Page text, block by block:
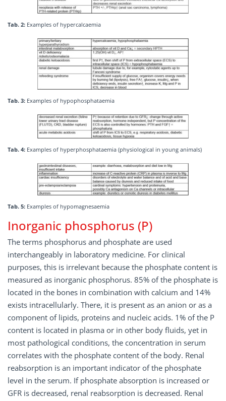
Tab. 2: Examples of hypercalcaemia
Tab. 3: Examples of hypophosphataemia
Tab. 4: Examples of hyperphosphataemia (physiological in young animals)
Tab. 5: Examples of hypomagnesaemia
Inorganic phosphorus (P)
The terms phosphorus and phosphate are used
interchangeably in laboratory medicine. For clinical
purposes, this is irrelevant because the phosphate content is
measured as inorganic phosphorus. 85% of the phosphate is
located in the bones in combination with calcium and 14%
exists intracellularly. There, it is present as an anion or as a
component of lipids, proteins and nucleic acids. 1% of the P
content is located in plasma or in other body fluids, yet in
most pathological conditions, the concentration in serum
correlates with the phosphate content of the body. Renal
reabsorption is an important indicator of the phosphate
level in the serum. If phosphate absorption is increased or
GFR is decreased, renal reabsorption is decreased. Renal